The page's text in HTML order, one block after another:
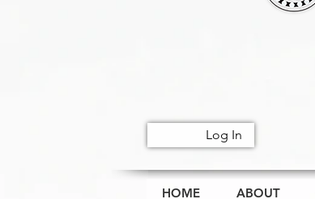
Log In
HOME ABOUT